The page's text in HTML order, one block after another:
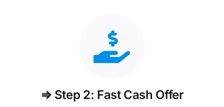
⇒ Step 2: Fast Cash Offer